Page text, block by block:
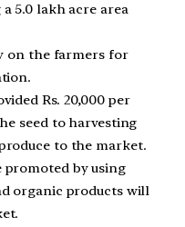
5.0 lakh acre area
on the farmers for
Rs. 20,000 per
seed to harvesting
to the market.
by using
organic products will